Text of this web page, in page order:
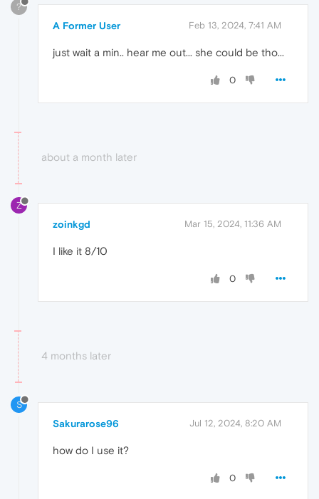
?
A Former User Feb 13, 2024, 7:41 AM
just wait a min.. hear me out... she could be tho...
0
about a month later
Z
zoinkgd Mar 15, 2024, 11:36 AM
I like it 8/10
0
4 months later
S
Sakurarose96 Jul 12, 2024, 8:20 AM
how do I use it?
0